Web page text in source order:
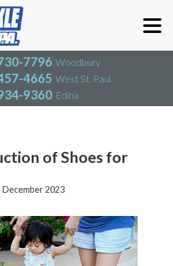
7796 Woodbury
4665 West St. Paul
9360 Edina
730-7796
457-4665
934-9360
Blog
of Shoes for
December 2023